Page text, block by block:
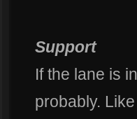
Support
If the lane is
probably.